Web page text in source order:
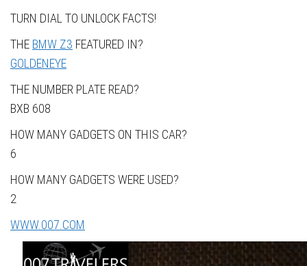
TURN DIAL TO UNLOCK FACTS!
THE BMW Z3 FEATURED IN?
GOLDENEYE
THE NUMBER PLATE READ?
BXB 608
HOW MANY GADGETS ON THIS CAR?
6
HOW MANY GADGETS WERE USED?
2
WWW.007.COM